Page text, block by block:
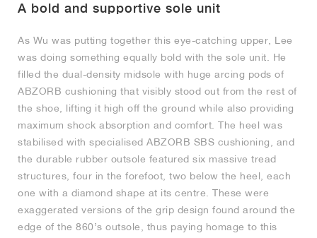
A bold and supportive sole unit
As Wu was putting together this eye-catching upper, Lee
was doing something equally bold with the sole unit. He
filled the dual-density midsole with huge arcing pods of
ABZORB cushioning that visibly stood out from the rest of
the shoe, lifting it high off the ground while also providing
maximum shock absorption and comfort. The heel was
stabilised with specialised ABZORB SBS cushioning, and
the durable rubber outsole featured six massive tread
structures, four in the forefoot, two below the heel, each
one with a diamond shape at its centre. These were
exaggerated versions of the grip design found around the
edge of the 860’s outsole, thus paying homage to this